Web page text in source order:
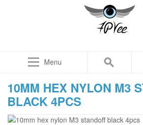
Menu
10MM HEX NYLON M3
BLACK 4PCS